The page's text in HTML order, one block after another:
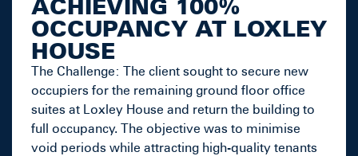
ACHIEVING 100%
OCCUPANCY AT LOXLEY
HOUSE
The Challenge: The client sought to secure new
occupiers for the remaining ground floor office
suites at Loxley House and return the building to
full occupancy. The objective was to minimise
void periods while attracting high-quality tenants